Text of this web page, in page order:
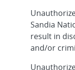
Sandia
result in
and/or